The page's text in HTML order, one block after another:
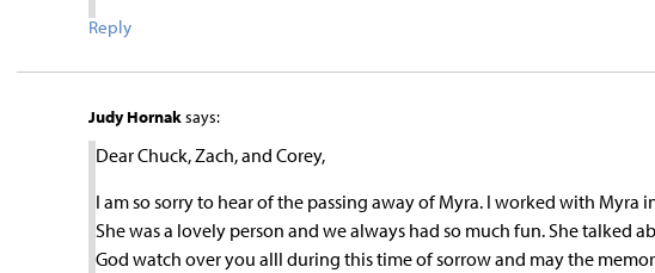
Reply
Judy Hornaksays:
Dear Chuck, Zach, and Corey,
I am so sorry to hear of the passing away of Myra. I worked with
She was a lovely person and we always had so much fun. She talked
God watch over you alll during this time of sorrow and may the